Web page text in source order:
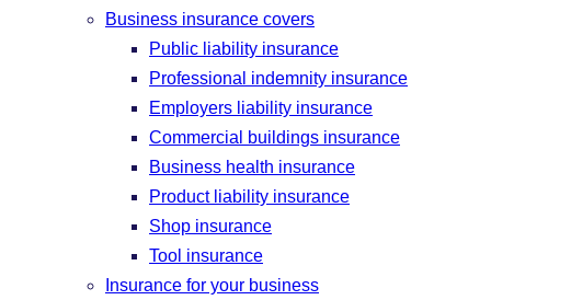
Business insurance covers
Public liability insurance
Professional indemnity insurance
Employers liability insurance
Commercial buildings insurance
Business health insurance
Product liability insurance
Shop insurance
Tool insurance
Insurance for your business